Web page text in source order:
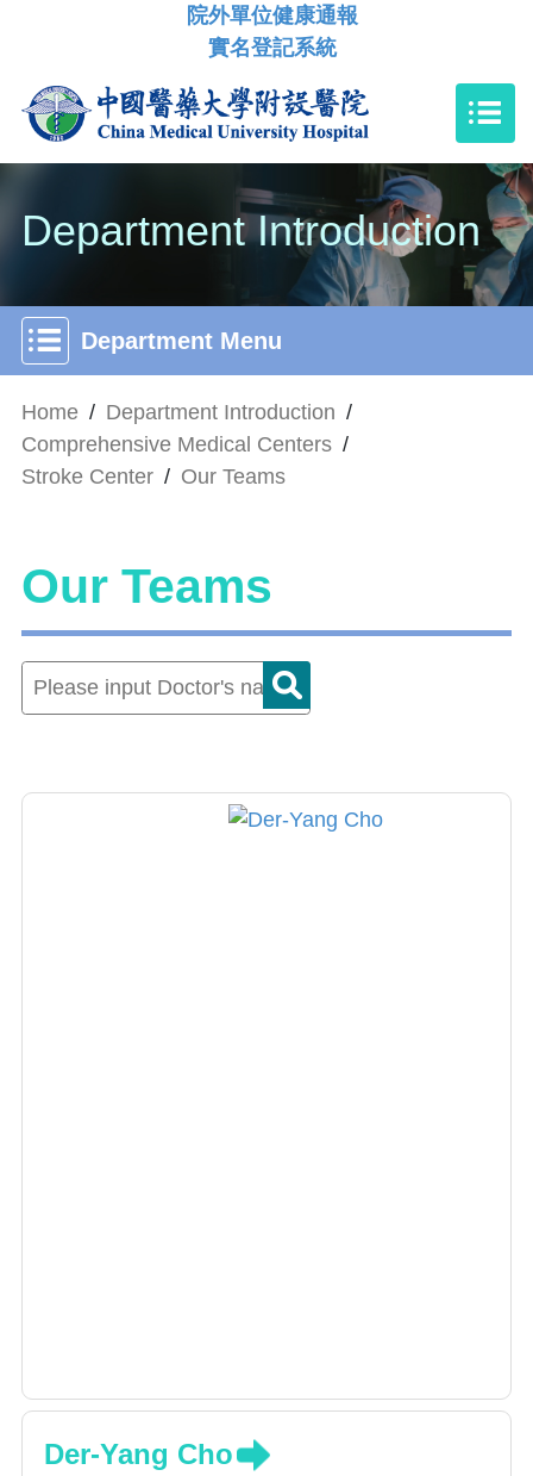
院外單位健康通報
實名登記系統
Department Introduction
Department Menu
Home / Department Introduction /
Comprehensive Medical Centers /
Stroke Center / Our Teams
Our Teams
Der-Yang Cho